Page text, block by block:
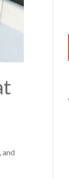
and